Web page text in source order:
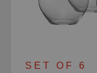
SET OF 6